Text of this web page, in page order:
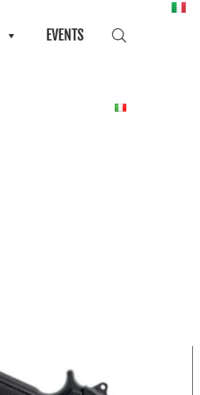
EVENTS